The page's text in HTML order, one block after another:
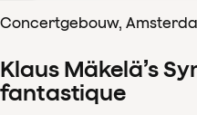
Concertgebouw,
Klaus Mäkelä’s
fantastique